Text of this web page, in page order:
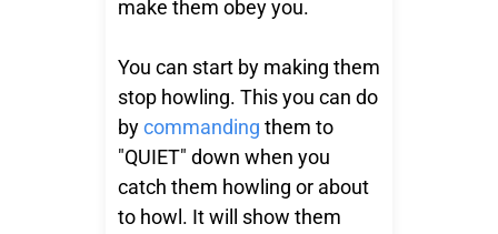
make them obey you.
You can start by making them
stop howling. This you can do
bycommanding them to
"QUIET" down when you
catch them howling or about
to howl. It will show them